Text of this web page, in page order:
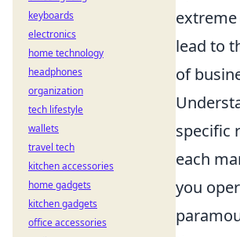
extreme
lead to
of
specific
each
you
keyboards
electronics
home technology
headphones
organization
tech lifestyle
wallets
travel tech
kitchen accessories
home gadgets
kitchen gadgets
office accessories